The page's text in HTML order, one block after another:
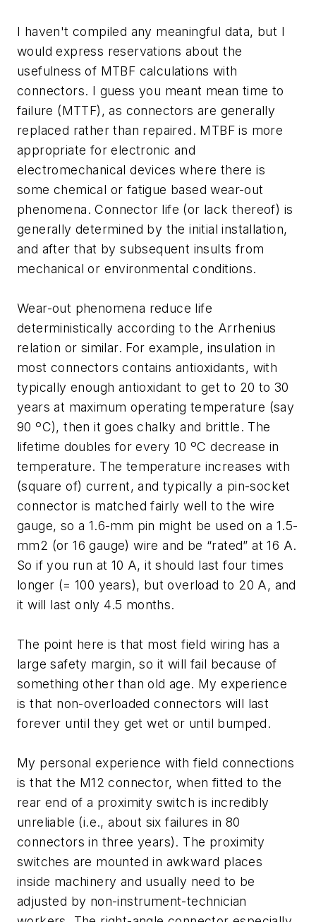
I haven't compiled any meaningful data, but I
would express reservations about the
usefulness of MTBF calculations with
connectors. I guess you meant mean time to
failure (MTTF), as connectors are generally
replaced rather than repaired. MTBF is more
appropriate for electronic and
electromechanical devices where there is
some chemical or fatigue based wear-out
phenomena. Connector life (or lack thereof) is
generally determined by the initial installation,
and after that by subsequent insults from
mechanical or environmental conditions.
Wear-out phenomena reduce life
deterministically according to the Arrhenius
relation or similar. For example, insulation in
most connectors contains antioxidants, with
typically enough antioxidant to get to 20 to 30
years at maximum operating temperature (say
90 ºC), then it goes chalky and brittle. The
lifetime doubles for every 10 ºC decrease in
temperature. The temperature increases with
(square of) current, and typically a pin-socket
connector is matched fairly well to the wire
gauge, so a 1.6-mm pin might be used on a 1.5-
mm2 (or 16 gauge) wire and be “rated” at 16 A.
So if you run at 10 A, it should last four times
longer (= 100 years), but overload to 20 A, and
it will last only 4.5 months.
The point here is that most field wiring has a
large safety margin, so it will fail because of
something other than old age. My experience
is that non-overloaded connectors will last
forever until they get wet or until bumped.
My personal experience with field connections
is that the M12 connector, when fitted to the
rear end of a proximity switch is incredibly
unreliable (i.e., about six failures in 80
connectors in three years). The proximity
switches are mounted in awkward places
inside machinery and usually need to be
adjusted by non-instrument-technician